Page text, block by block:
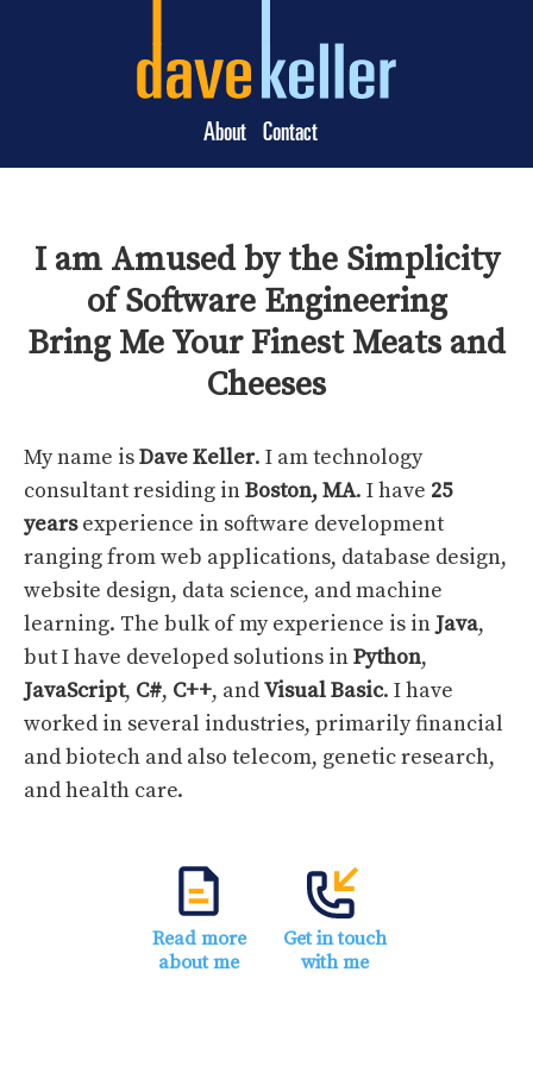
About Contact
I am Amused by the Simplicity
of Software Engineering
Bring Me Your Finest Meats and
Cheeses
My name isDave Keller. I am technology
consultant residing inBoston, MA. I have 25
yearsexperience in software development
ranging from web applications, database design,
website design, data science, and machine
learning. The bulk of my experience is inJava,
but I have developed solutions inPython,
JavaScript, C#, C++, andVisual Basic. I have
worked in several industries, primarily financial
and biotech and also telecom, genetic research,
and health care.
Read more
about me
Get in touch
with me